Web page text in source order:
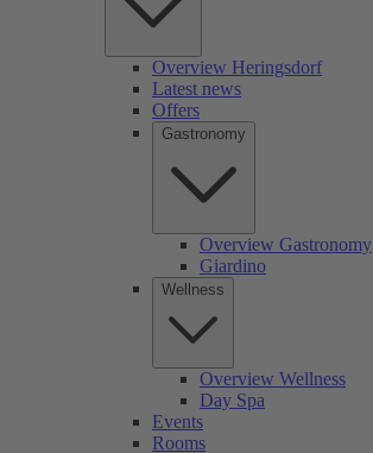
Overview Heringsdorf
Latest news
Offers
Gastronomy
Overview Gastronomy
Giardino
Wellness
Overview Wellness
Day Spa
Events
Rooms